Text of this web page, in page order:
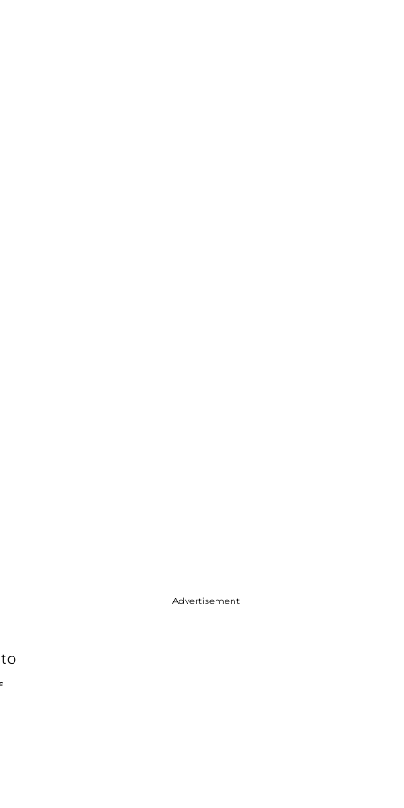
Advertisement